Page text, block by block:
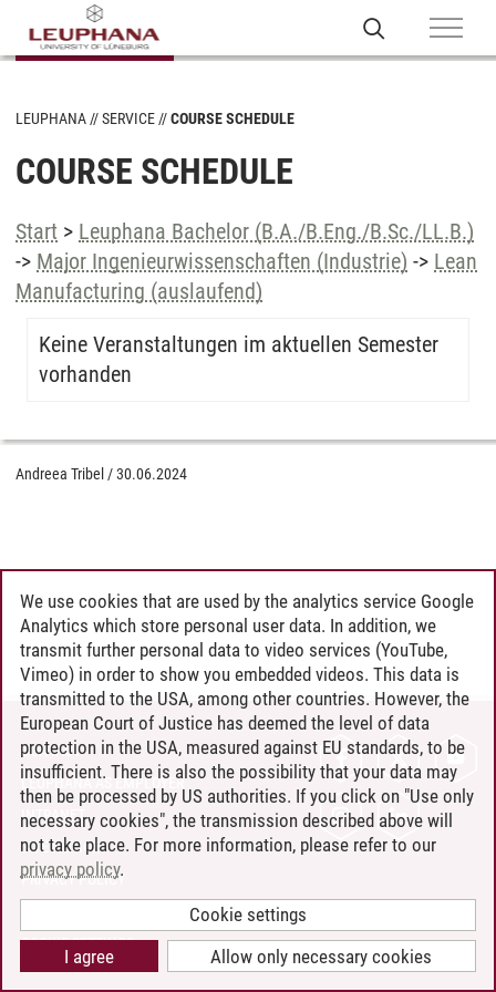
LEUPHANA SERVICE COURSE SCHEDULE
COURSE SCHEDULE
Start > Leuphana Bachelor (B.A./B.Eng./B.Sc./LL.B.)
-> Major Ingenieurwissenschaften (Industrie) -> Lean
Manufacturing (auslaufend)
Keine Veranstaltungen im aktuellen Semester
vorhanden
Andreea Tribel /30.06.2024
CONTACT
LEUPHANA AS EMPLOYER
INTRANET
SITE NOTICE
PRIVACY POLICY
COOKIE SETTINGS
We use cookies that are used by the analytics service Google
Analytics which store personal user data. In addition, we
transmit further personal data to video services (YouTube,
Vimeo) in order to show you embedded videos. This data is
transmitted to the USA, among other countries. However, the
European Court of Justice has deemed the level of data
protection in the USA, measured against EU standards, to be
insufficient. There is also the possibility that your data may
then be processed by US authorities. If you click on "Use only
necessary cookies", the transmission described above will
not take place. For more information, please refer to our
privacy policy.
Cookie settings
Allow only necessary cookies
I agree